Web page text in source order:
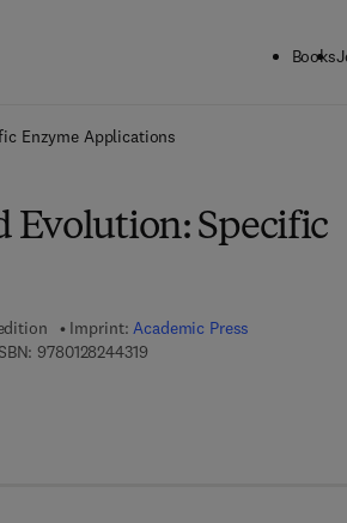
Books
Enzyme Applications
Evolution: Specific
Imprint:Academic Press
97801282443199 7 8 - 0 - 1 2 - 8 2 4 4 3 1 - 9